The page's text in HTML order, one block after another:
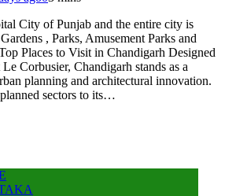
City of Punjab and the entire city is
, Parks, Amusement Parks and
Places to Visit in Chandigarh Designed
Corbusier, Chandigarh stands as a
planning and architectural innovation.
sectors to its…